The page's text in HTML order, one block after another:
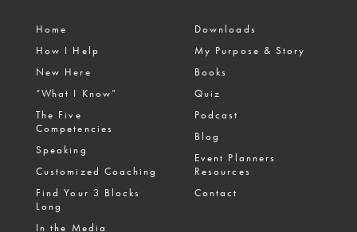
Home
How I Help
New Here
“What I Know”
The Five
Competencies
Speaking
Customized Coaching
Find Your 3 Blocks
Long
In the Media
Downloads
My Purpose & Story
Books
Quiz
Podcast
Blog
Event Planners
Resources
Contact